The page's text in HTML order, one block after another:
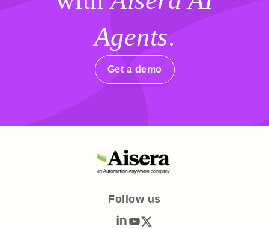
Agents.
Get a demo
Follow us